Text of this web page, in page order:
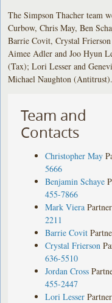
The Simpson Thacher team
Curbow, Chris May, Ben
Barrie Covit, Crystal
Aimee Adler and Joo Hyun
(Tax); Lori Lesser and
Michael Naughton (Antitrust).
Team and
Contacts
Christopher May
5666
Benjamin Schaye
455-7866
Mark Viera Partner
2211
Barrie Covit
Crystal Frierson
636-5510
Jordan Cross
455-2447
Lori Lesser Partner